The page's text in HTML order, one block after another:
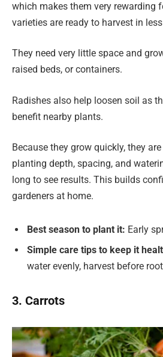
which makes them very rewarding
varieties are ready to harvest in
They need very little space and
raised beds, or containers.
Radishes also help loosen soil as
benefit nearby plants.
Because they grow quickly, they
planting depth, spacing, and
long to see results. This builds
gardeners at home.
Best season to plant it: Early
Simple care tips to keep it
water evenly, harvest before
3. Carrots